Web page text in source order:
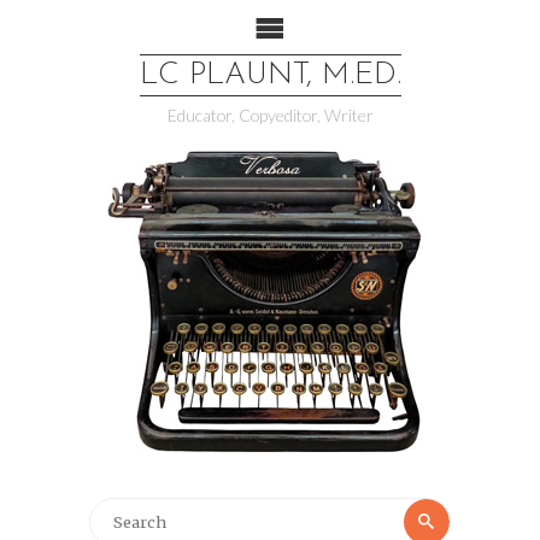
LC PLAUNT, M.ED.
Educator, Copyeditor, Writer